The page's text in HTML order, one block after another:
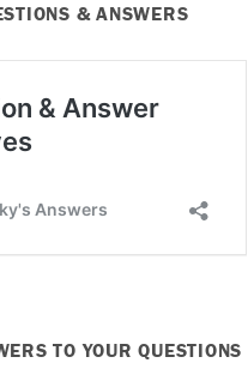
& ANSWERS
TO YOUR QUESTIONS